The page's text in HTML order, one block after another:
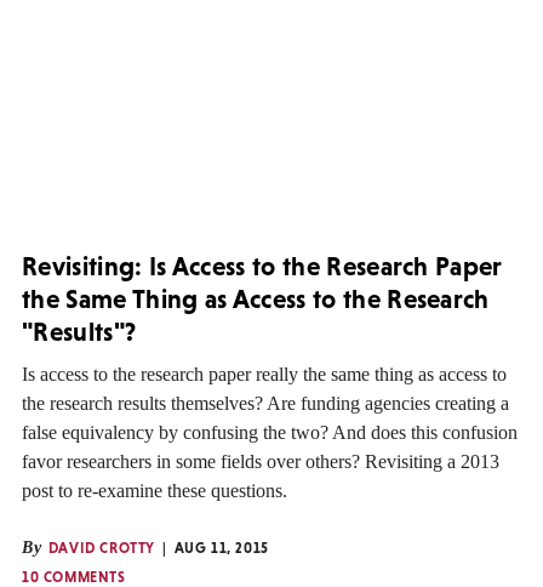
Revisiting: Is Access to the Research Paper
the Same Thing as Access to the Research
"Results"?
Is access to the research paper really the same thing as access to
the research results themselves? Are funding agencies creating a
false equivalency by confusing the two? And does this confusion
favor researchers in some fields over others? Revisiting a 2013
post to re-examine these questions.
By DAVID CROTTY
AUG 11, 2015
10 COMMENTS